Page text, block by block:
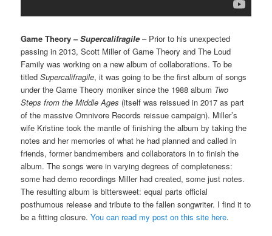
Game Theory –Supercalifragile – Prior to his unexpected
passing in 2013, Scott Miller of Game Theory and The Loud
Family was working on a new album of collaborations. To be
titledSupercalifragile, it was going to be the first album of songs
under the Game Theory moniker since the 1988 album Two
Steps from the Middle Ages (itself was reissued in 2017 as part
of the massive Omnivore Records reissue campaign). Miller’s
wife Kristine took the mantle of finishing the album by taking the
notes and her memories of what he had planned and called in
friends, former bandmembers and collaborators in to finish the
album. The songs were in varying degrees of completeness:
some had demo recordings Miller had created, some just notes.
The resulting album is bittersweet: equal parts official
posthumous release and tribute to the fallen songwriter. I find it to
be a fitting closure.You can read my post on this site here.